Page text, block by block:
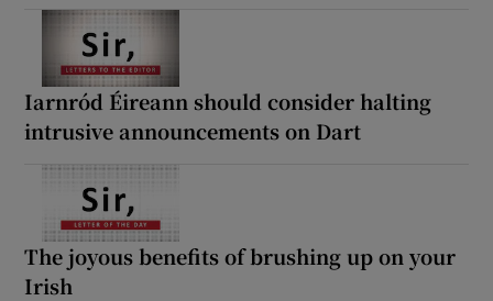
Iarnród Éireann should consider halting
intrusive announcements on Dart
The joyous benefits of brushing up on your
Irish